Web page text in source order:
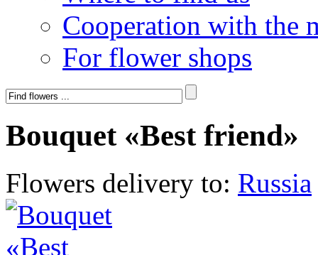
Cooperation with the
For flower shops
Bouquet «Best friend»
Flowers delivery to: Russia